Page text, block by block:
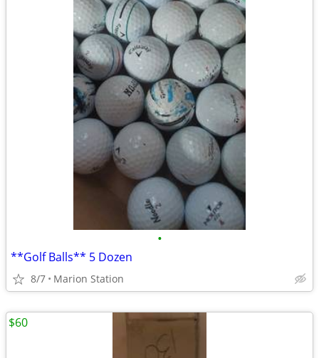
•
**Golf Balls** 5 Dozen
8/7 Marion Station
$60